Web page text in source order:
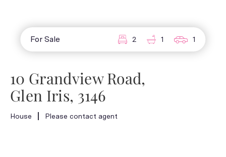
For Sale 2 1 1
10 Grandview Road,
Glen Iris, 3146
House Please contact agent